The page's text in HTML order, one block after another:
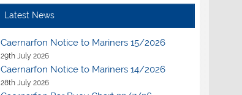
Latest News
Caernarfon Notice to Mariners 15/2026
29th July 2026
Caernarfon Notice to Mariners 14/2026
28th July 2026